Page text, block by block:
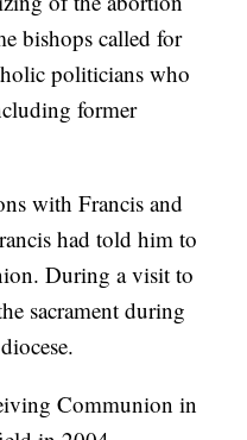
bishops called for
politicians who
former
with Francis and
had told him to
During a visit to
sacrament during
Communion in